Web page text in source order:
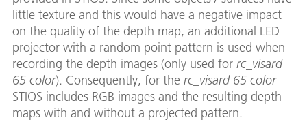
little texture and this would have a negative impact
on the quality of the depth map, an additional LED
projector with a random point pattern is used when
recording the depth images (only used for rc_visard
65 color). Consequently, for the rc_visard 65 color
STIOS includes RGB images and the resulting depth
maps with and without a projected pattern.